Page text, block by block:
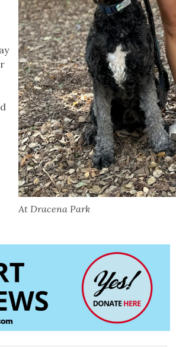
At Dracena Park